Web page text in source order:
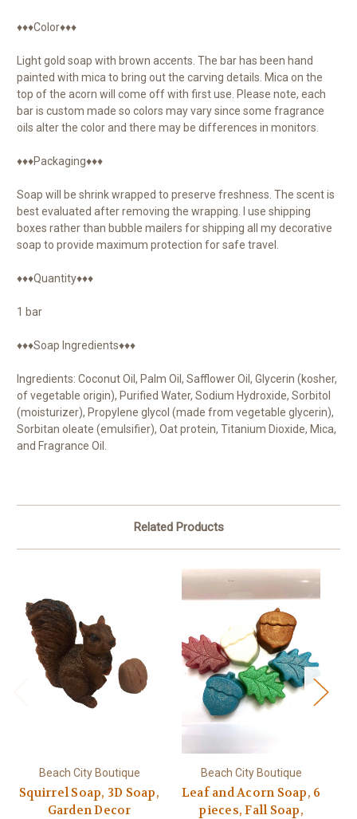
♦♦♦Color♦♦♦
Light gold soap with brown accents. The bar has been hand
painted with mica to bring out the carving details. Mica on the
top of the acorn will come off with first use. Please note, each
bar is custom made so colors may vary since some fragrance
oils alter the color and there may be differences in monitors.
♦♦♦Packaging♦♦♦
Soap will be shrink wrapped to preserve freshness. The scent is
best evaluated after removing the wrapping. I use shipping
boxes rather than bubble mailers for shipping all my decorative
soap to provide maximum protection for safe travel.
♦♦♦Quantity♦♦♦
1 bar
♦♦♦Soap Ingredients♦♦♦
Ingredients: Coconut Oil, Palm Oil, Safflower Oil, Glycerin (kosher,
of vegetable origin), Purified Water, Sodium Hydroxide, Sorbitol
(moisturizer), Propylene glycol (made from vegetable glycerin),
Sorbitan oleate (emulsifier), Oat protein, Titanium Dioxide, Mica,
and Fragrance Oil.
Related Products
Beach City Boutique
Squirrel Soap, 3D Soap,
Garden Decor
Beach City Boutique
Leaf and Acorn Soap, 6
pieces, Fall Soap,